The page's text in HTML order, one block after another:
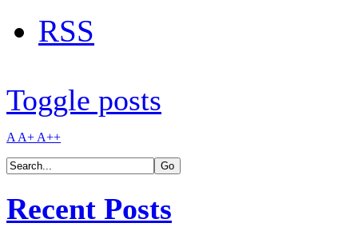
RSS
Toggle posts
A A+ A++
Recent Posts